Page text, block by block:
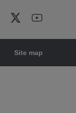
Site map